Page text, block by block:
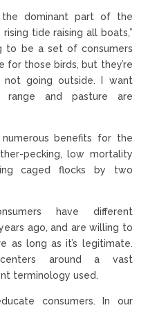
dominant part of the
tide raising all boats,”
to be a set of consumers
for those birds, but they’re
not going outside. I want
range and pasture are
benefits for the
pecking, low mortality
caged flocks by two
have different
ago, and are willing to
as long as it’s legitimate.
around a vast
terminology used.
consumers. In our